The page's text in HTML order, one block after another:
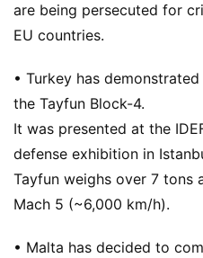
are being persecuted for
EU countries.
• Turkey has
the Tayfun Block-4.
It was presented at the
defense exhibition in
Tayfun weighs over 7 tons
Mach 5 (~6,000 km/h).
• Malta has decided to